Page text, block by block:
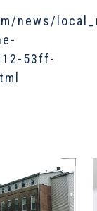
news/
53ff-